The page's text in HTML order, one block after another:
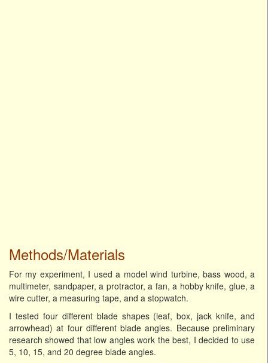
Methods/Materials
For my experiment, I used a model wind turbine, bass wood, a
multimeter, sandpaper, a protractor, a fan, a hobby knife, glue, a
wire cutter, a measuring tape, and a stopwatch.
I tested four different blade shapes (leaf, box, jack knife, and
arrowhead) at four different blade angles. Because preliminary
research showed that low angles work the best, I decided to use
5, 10, 15, and 20 degree blade angles.